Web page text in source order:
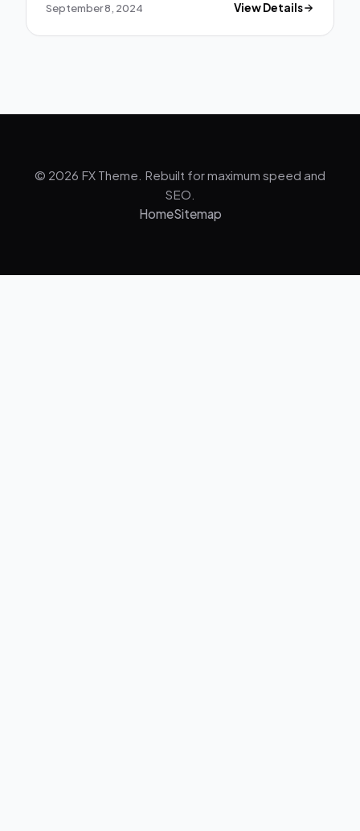
September 8, 2024 View Details
© 2026 FX Theme. Rebuilt for maximum speed and
SEO.
HomeSitemap